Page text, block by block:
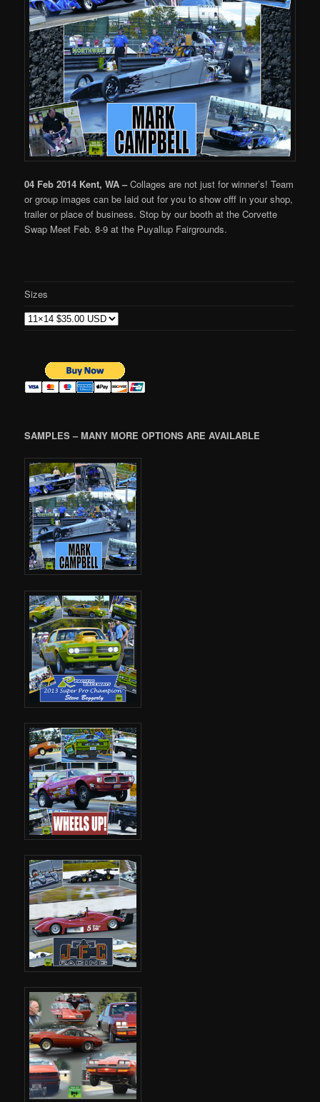
04 Feb 2014 Kent, WA –Collages are not just for winner’s! Team
or group images can be laid out for you to show offf in your shop,
trailer or place of business. Stop by our booth at the Corvette
Swap Meet Feb. 8-9 at the Puyallup Fairgrounds.
Sizes
SAMPLES – MANY MORE OPTIONS ARE AVAILABLE